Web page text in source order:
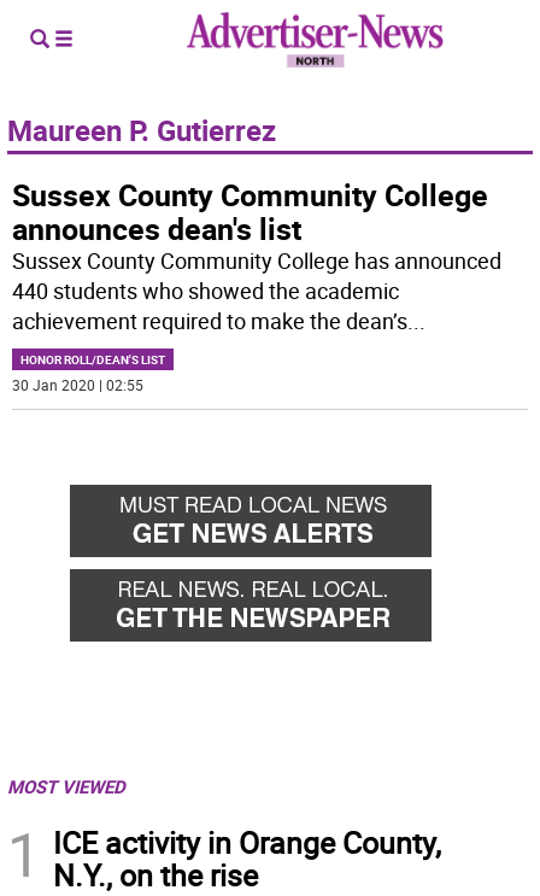
Maureen P. Gutierrez
Sussex County Community College
announces dean's list
Sussex County Community College has announced
440 students who showed the academic
achievement required to make the dean’s...
HONOR ROLL/DEAN'S LIST
30 Jan 2020 | 02:55
MOST VIEWED
1
ICE activity in Orange County,
N.Y., on the rise